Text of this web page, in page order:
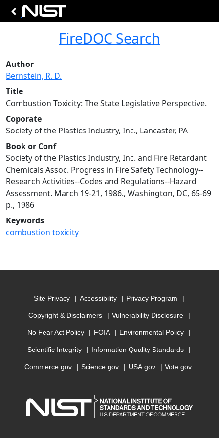
FireDOC Search
Author
Bernstein, R. D.
Title
Combustion Toxicity: The State Legislative Perspective.
Coporate
Society of the Plastics Industry, Inc., Lancaster, PA
Book or Conf
Society of the Plastics Industry, Inc. and Fire Retardant
Chemicals Assoc. Progress in Fire Safety Technology--
Research Activities--Codes and Regulations--Hazard
Assessment. March 19-21, 1986., Washington, DC, 65-69
p., 1986
Keywords
combustion toxicity
Site Privacy Accessibility Privacy Program
Copyright & Disclaimers Vulnerability Disclosure
No Fear Act Policy FOIA Environmental Policy
Scientific Integrity Information Quality Standards
Commerce.gov Science.gov USA.gov Vote.gov